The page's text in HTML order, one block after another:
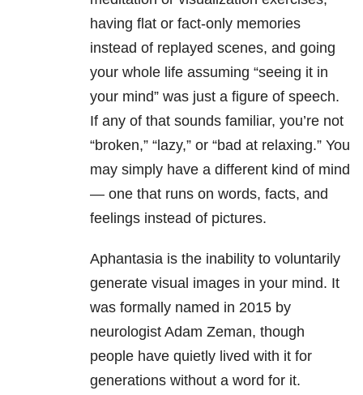
having flat or fact-only memories
instead of replayed scenes, and going
your whole life assuming “seeing it in
your mind” was just a figure of speech.
If any of that sounds familiar, you’re not
“broken,” “lazy,” or “bad at relaxing.” You
may simply have a different kind of mind
— one that runs on words, facts, and
feelings instead of pictures.
Aphantasia is the inability to voluntarily
generate visual images in your mind. It
was formally named in 2015 by
neurologist Adam Zeman, though
people have quietly lived with it for
generations without a word for it.